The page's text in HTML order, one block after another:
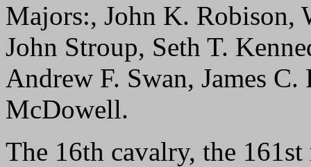
Majors:, John K.
John Stroup, Seth T.
Andrew F. Swan, James
McDowell.
The 16th cavalry, the